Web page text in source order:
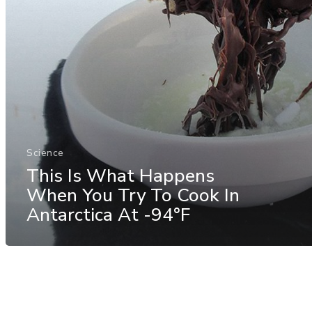
Science
This Is What Happens
When You Try To Cook In
Antarctica At -94°F